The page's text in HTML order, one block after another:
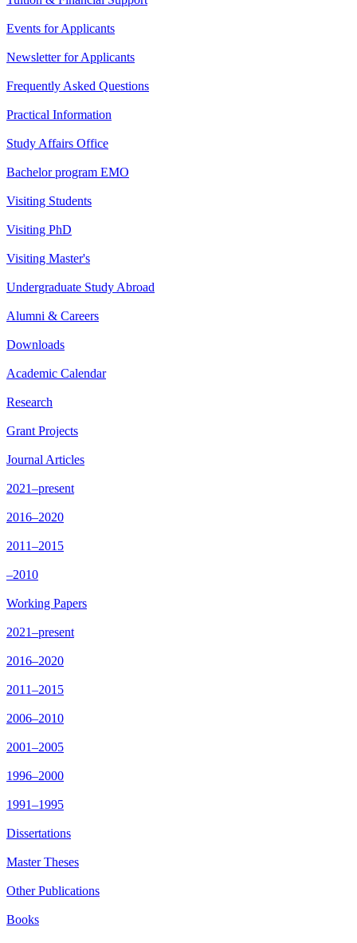
Events for Applicants
Newsletter for Applicants
Frequently Asked Questions
Practical Information
Study Affairs Office
Bachelor program EMO
Visiting Students
Visiting PhD
Visiting Master's
Undergraduate Study Abroad
Alumni & Careers
Downloads
Academic Calendar
Research
Grant Projects
Journal Articles
2021–present
2016–2020
2011–2015
–2010
Working Papers
2021–present
2016–2020
2011–2015
2006–2010
2001–2005
1996–2000
1991–1995
Dissertations
Master Theses
Other Publications
Books